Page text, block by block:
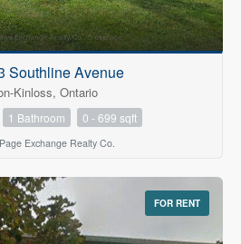
Southline Avenue
Kinloss, Ontario
1 Bathroom 0 - 699 sqft
Exchange Realty Co.
FOR RENT